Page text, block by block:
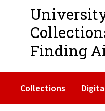
Finding
Collections